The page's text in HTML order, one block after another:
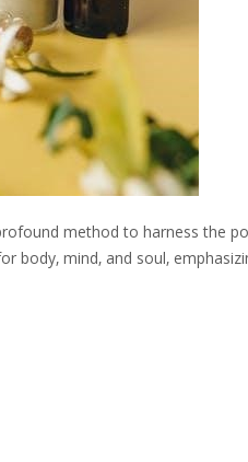
method to harness the
body‚ mind‚ and soul‚